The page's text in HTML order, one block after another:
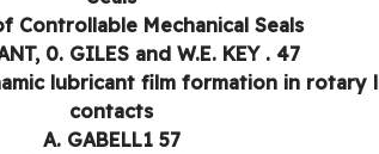
Controllable Mechanical Seals
0. GILES and W.E. KEY . 47
lubricant film formation in rotary
contacts
A. GABELL1 57